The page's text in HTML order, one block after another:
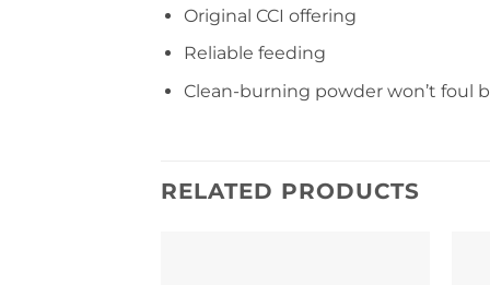
Original CCI offering
Reliable feeding
Clean-burning powder won’t foul
RELATED PRODUCTS